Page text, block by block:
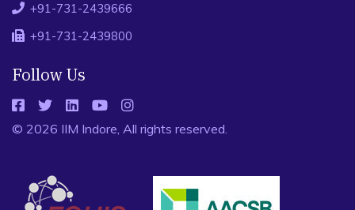
+91-731-2439666
+91-731-2439800
Follow Us
© 2026 IIM Indore, All rights reserved.